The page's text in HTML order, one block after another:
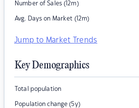
Number of Sales (12m)
Avg. Days on Market (12m)
Jump to Market Trends
Key Demographics
Total population
Population change (5y)